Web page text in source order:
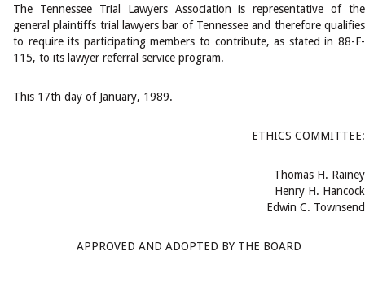
The Tennessee Trial Lawyers Association is representative of the
general plaintiffs trial lawyers bar of Tennessee and therefore qualifies
to require its participating members to contribute, as stated in 88-F-
115, to its lawyer referral service program.
This 17th day of January, 1989.
ETHICS COMMITTEE:
Thomas H. Rainey
Henry H. Hancock
Edwin C. Townsend
APPROVED AND ADOPTED BY THE BOARD